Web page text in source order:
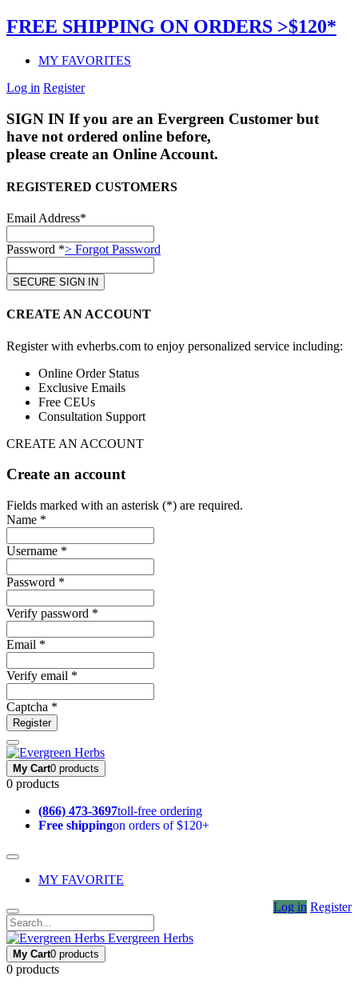
FREE SHIPPING ON ORDERS >$120*
MY FAVORITES
Log in Register
SIGN IN If you are an Evergreen Customer but
have not ordered online before,
please create an Online Account.
REGISTERED CUSTOMERS
Email Address*
Password *> Forgot Password
CREATE AN ACCOUNT
Register with evherbs.com to enjoy personalized service including:
Online Order Status
Exclusive Emails
Free CEUs
Consultation Support
CREATE AN ACCOUNT
Create an account
Fields marked with an asterisk (*) are required.
Name *
Username *
Password *
Verify password *
Email *
Verify email *
Captcha *
Register
My Cart0 products
0 products
(866) 473-3697toll-free ordering
Free shippingon orders of $120+
MY FAVORITE
Log in Register
Evergreen Herbs
My Cart0 products
0 products